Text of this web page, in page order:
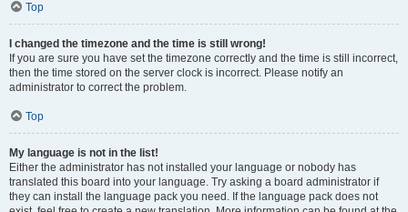
Top
I changed the timezone and the time is still wrong!
If you are sure you have set the timezone correctly and the time is still incorrect,
then the time stored on the server clock is incorrect. Please notify an
administrator to correct the problem.
Top
My language is not in the list!
Either the administrator has not installed your language or nobody has
translated this board into your language. Try asking a board administrator if
they can install the language pack you need. If the language pack does not